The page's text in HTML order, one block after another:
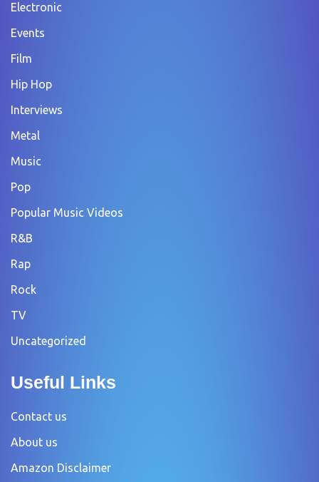
Electronic
Events
Film
Hip Hop
Interviews
Metal
Music
Pop
Popular Music Videos
R&B
Rap
Rock
TV
Uncategorized
Useful Links
Contact us
About us
Amazon Disclaimer